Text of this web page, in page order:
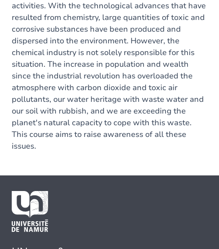
activities. With the technological advances that have
resulted from chemistry, large quantities of toxic and
corrosive substances have been produced and
dispersed into the environment. However, the
chemical industry is not solely responsible for this
situation. The increase in population and wealth
since the industrial revolution has overloaded the
atmosphere with carbon dioxide and toxic air
pollutants, our water heritage with waste water and
our soil with rubbish, and we are exceeding the
planet's natural capacity to cope with this waste.
This course aims to raise awareness of all these
issues.